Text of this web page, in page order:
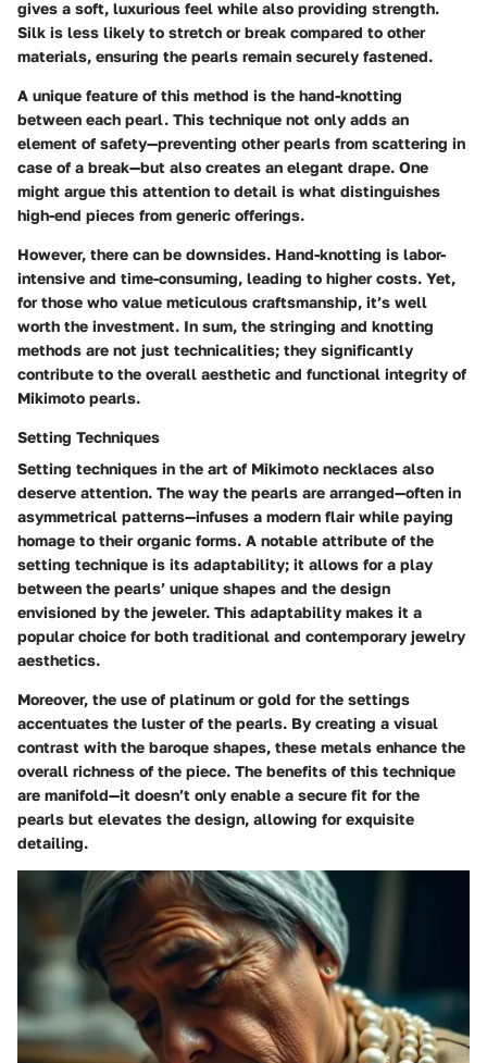
gives a soft, luxurious feel while also providing strength.
Silk is less likely to stretch or break compared to other
materials, ensuring the pearls remain securely fastened.
A unique feature of this method is the hand-knotting
between each pearl. This technique not only adds an
element of safety—preventing other pearls from scattering in
case of a break—but also creates an elegant drape. One
might argue this attention to detail is what distinguishes
high-end pieces from generic offerings.
However, there can be downsides. Hand-knotting is labor-
intensive and time-consuming, leading to higher costs. Yet,
for those who value meticulous craftsmanship, it’s well
worth the investment. In sum, the stringing and knotting
methods are not just technicalities; they significantly
contribute to the overall aesthetic and functional integrity of
Mikimoto pearls.
Setting Techniques
Setting techniques in the art of Mikimoto necklaces also
deserve attention. The way the pearls are arranged—often in
asymmetrical patterns—infuses a modern flair while paying
homage to their organic forms. A notable attribute of the
setting technique is its adaptability; it allows for a play
between the pearls’ unique shapes and the design
envisioned by the jeweler. This adaptability makes it a
popular choice for both traditional and contemporary jewelry
aesthetics.
Moreover, the use of platinum or gold for the settings
accentuates the luster of the pearls. By creating a visual
contrast with the baroque shapes, these metals enhance the
overall richness of the piece. The benefits of this technique
are manifold—it doesn’t only enable a secure fit for the
pearls but elevates the design, allowing for exquisite
detailing.